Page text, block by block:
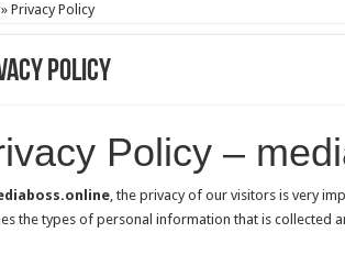
» Privacy Policy
Policy
Policy –
, the privacy of our visitors is very
the types of personal information that is collected